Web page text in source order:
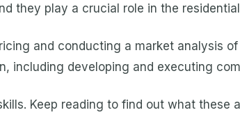
they play a crucial role in the
and conducting a market analysis
including developing and executing
Keep reading to find out what these